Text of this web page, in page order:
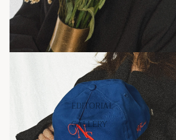
EDITORIAL
GALLERY